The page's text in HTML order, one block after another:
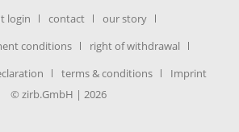
login contact
our story
conditions
right of withdrawal
terms & conditions
Imprint
© zirb.GmbH | 2026